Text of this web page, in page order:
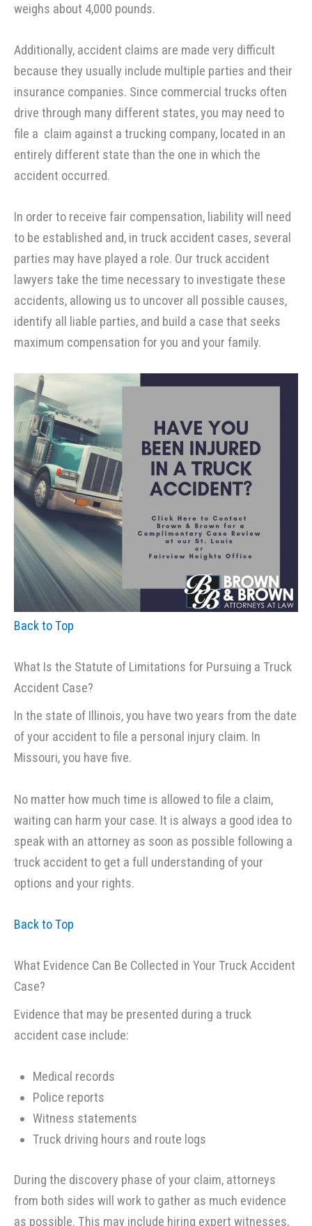
weighs about 4,000 pounds.
Additionally, accident claims are made very difficult
because they usually include multiple parties and their
insurance companies. Since commercial trucks often
drive through many different states, you may need to
file a claim against a trucking company, located in an
entirely different state than the one in which the
accident occurred.
In order to receive fair compensation, liability will need
to be established and, in truck accident cases, several
parties may have played a role. Our truck accident
lawyers take the time necessary to investigate these
accidents, allowing us to uncover all possible causes,
identify all liable parties, and build a case that seeks
maximum compensation for you and your family.
Back to Top
What Is the Statute of Limitations for Pursuing a Truck
Accident Case?
In the state of Illinois, you have two years from the date
of your accident to file a personal injury claim. In
Missouri, you have five.
No matter how much time is allowed to file a claim,
waiting can harm your case. It is always a good idea to
speak with an attorney as soon as possible following a
truck accident to get a full understanding of your
options and your rights.
Back to Top
What Evidence Can Be Collected in Your Truck Accident
Case?
Evidence that may be presented during a truck
accident case include:
Medical records
Police reports
Witness statements
Truck driving hours and route logs
During the discovery phase of your claim, attorneys
from both sides will work to gather as much evidence
as possible. This may include hiring expert witnesses,